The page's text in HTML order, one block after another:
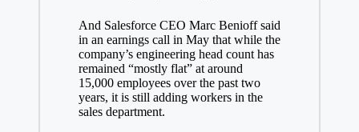
And Salesforce CEO Marc Benioffsaid
in an earnings call in May that while the
company’s engineering head count has
remained “mostly flat” at around
15,000 employees over the past two
years, it is still adding workers in the
sales department.